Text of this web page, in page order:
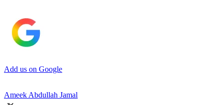
Add us on Google
Ameek Abdullah Jamal